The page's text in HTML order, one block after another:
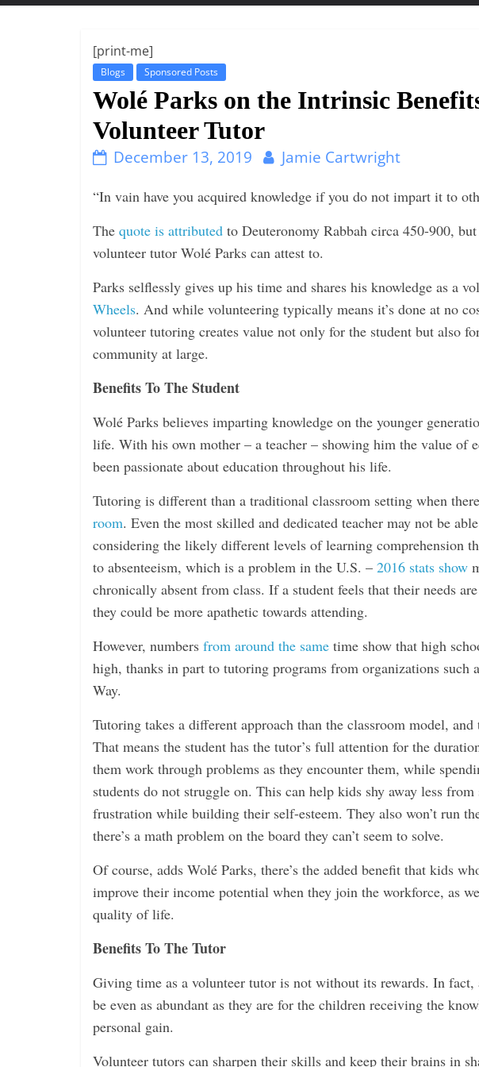
t
e
b
i
t
o
e
v
e
y
t
h
i
n
[print-me]
Blogs Sponsored Posts
Wolé Parks on the Intrinsic
Volunteer Tutor
December 13, 2019 Jamie Cartwright
“In vain have you acquired knowledge if you do not impart it to
The quote is attributed to Deuteronomy Rabbah circa 450-900,
volunteer tutor Wolé Parks can attest to.
Parks selflessly gives up his time and shares his knowledge as a
Wheels. And while volunteering typically means it’s done at no
volunteer tutoring creates value not only for the student but also
community at large.
Benefits To The Student
Wolé Parks believes imparting knowledge on the younger
life. With his own mother – a teacher – showing him the value of
been passionate about education throughout his life.
Tutoring is different than a traditional classroom setting when
room. Even the most skilled and dedicated teacher may not be
considering the likely different levels of learning comprehension
to absenteeism, which is a problem in the U.S. – 2016 stats show
chronically absent from class. If a student feels that their needs
they could be more apathetic towards attending.
However, numbers from around the same time show that high
high, thanks in part to tutoring programs from organizations such
Way.
Tutoring takes a different approach than the classroom model,
That means the student has the tutor’s full attention for the
them work through problems as they encounter them, while
students do not struggle on. This can help kids shy away less
frustration while building their self-esteem. They also won’t run
there’s a math problem on the board they can’t seem to solve.
Of course, adds Wolé Parks, there’s the added benefit that kids
improve their income potential when they join the workforce, as
quality of life.
Benefits To The Tutor
Giving time as a volunteer tutor is not without its rewards. In fact,
be even as abundant as they are for the children receiving the
personal gain.
Volunteer tutors can sharpen their skills and keep their brains in